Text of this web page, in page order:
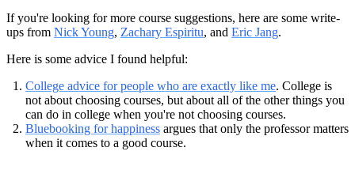
If you're looking for more course suggestions, here are some write-
ups from Nick Young, Zachary Espiritu, and Eric Jang.
Here is some advice I found helpful:
College advice for people who are exactly like me. College is
not about choosing courses, but about all of the other things you
can do in college when you're not choosing courses.
Bluebooking for happiness argues that only the professor matters
when it comes to a good course.